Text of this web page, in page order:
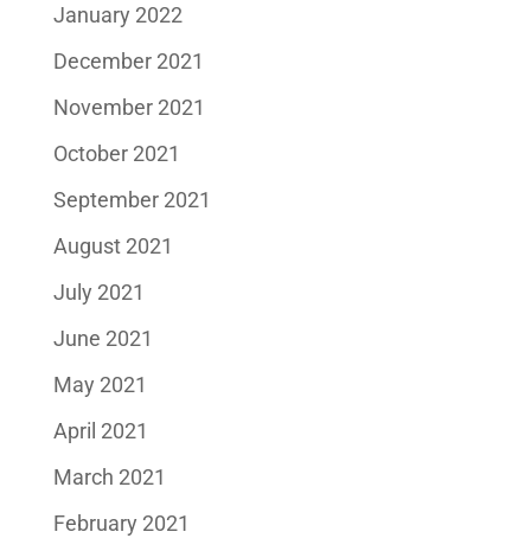
January 2022
December 2021
November 2021
October 2021
September 2021
August 2021
July 2021
June 2021
May 2021
April 2021
March 2021
February 2021